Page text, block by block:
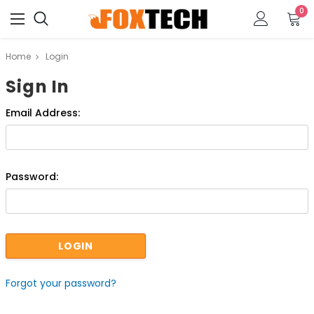
0
Home Login
Sign In
Email Address:
Password:
Forgot your password?